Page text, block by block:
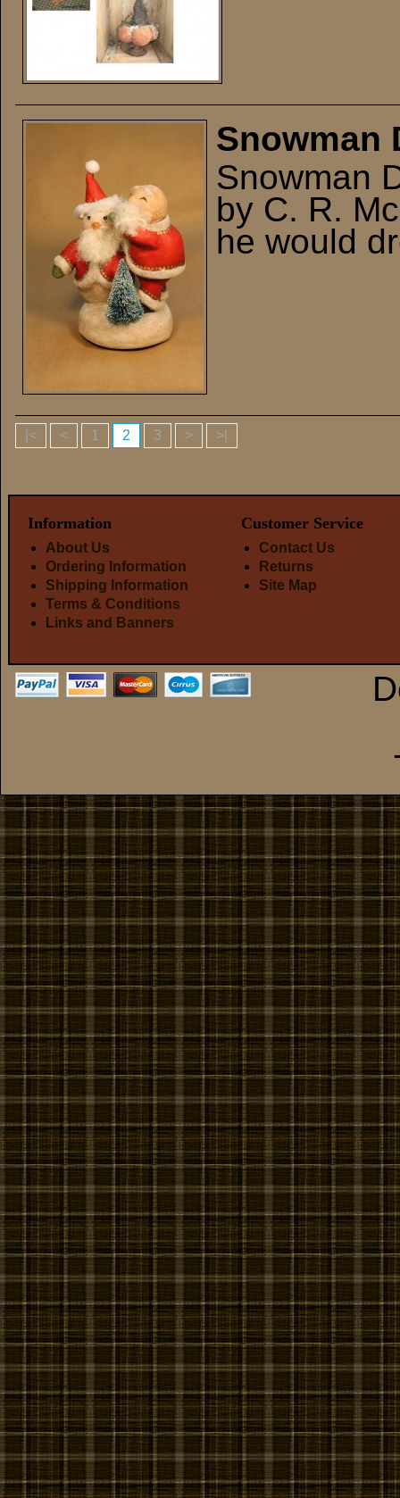
Snowman
Snowman
by C. R.
he would
|< < 1 2 3 > >|
Information
About Us
Ordering Information
Shipping Information
Terms & Conditions
Links and Banners
Customer Service
Contact Us
Returns
Site Map